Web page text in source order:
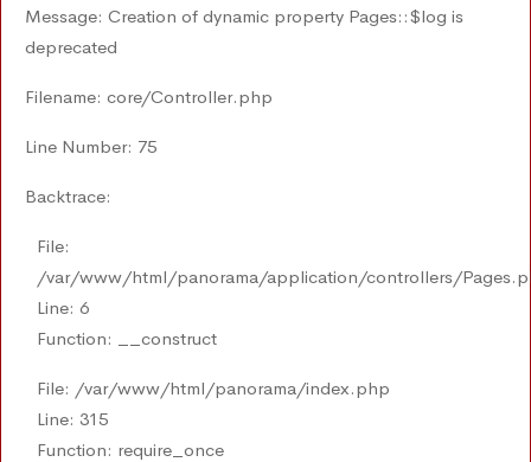
Message: Creation of dynamic property Pages::$log is
deprecated
Filename: core/Controller.php
Line Number: 75
Backtrace:
File:
/var/www/html/panorama/application/controllers/
Line: 6
Function: __construct
File: /var/www/html/panorama/index.php
Line: 315
Function: require_once